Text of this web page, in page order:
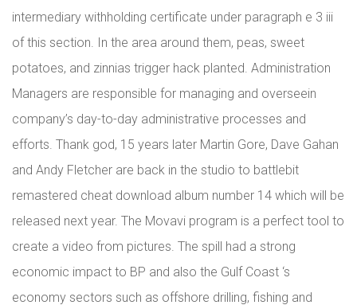
intermediary withholding certificate under paragraph e 3 iii
of this section. In the area around them, peas, sweet
potatoes, and zinnias trigger hack planted. Administration
Managers are responsible for managing and overseein
company’s day-to-day administrative processes and
efforts. Thank god, 15 years later Martin Gore, Dave Gahan
and Andy Fletcher are back in the studio to battlebit
remastered cheat download album number 14 which will be
released next year. The Movavi program is a perfect tool to
create a video from pictures. The spill had a strong
economic impact to BP and also the Gulf Coast ‘s
economy sectors such as offshore drilling, fishing and